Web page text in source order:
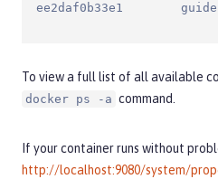
ee2daf0b33e1
To view a full list of all available
docker ps -a command.
If your container runs without
http://localhost:9080/system/